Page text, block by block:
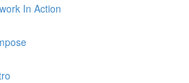
In Action